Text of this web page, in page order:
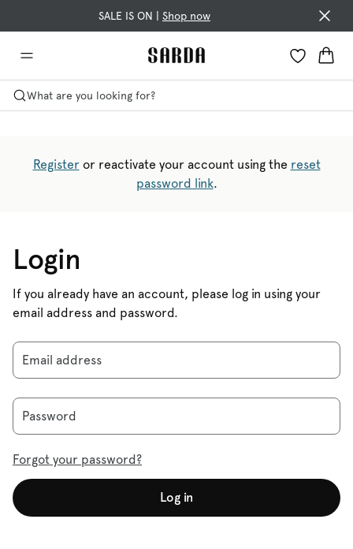
SALE IS ON | Shop now
What are you looking for?
Registeror reactivate your account using the reset
password link.
Login
If you already have an account, please log in using your
email address and password.
Email address
Password
Forgot your password?
Log in